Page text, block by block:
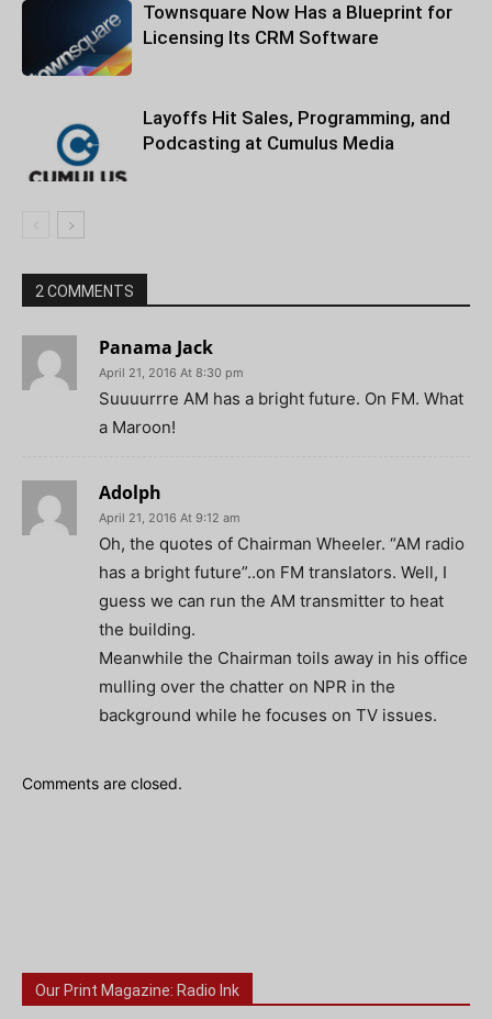
Townsquare Now Has a Blueprint for
Licensing Its CRM Software
Layoffs Hit Sales, Programming, and
Podcasting at Cumulus Media
2 COMMENTS
Panama Jack
April 21, 2016 At 8:30 pm
Suuuurrre AM has a bright future. On FM. What
a Maroon!
Adolph
April 21, 2016 At 9:12 am
Oh, the quotes of Chairman Wheeler. “AM radio
has a bright future”..on FM translators. Well, I
guess we can run the AM transmitter to heat
the building.
Meanwhile the Chairman toils away in his office
mulling over the chatter on NPR in the
background while he focuses on TV issues.
Comments are closed.
Our Print Magazine: Radio Ink